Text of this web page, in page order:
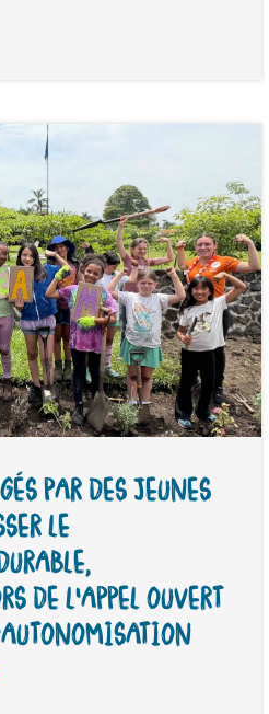
PAR DES JEUNES
LE
DE L’APPEL OUVERT